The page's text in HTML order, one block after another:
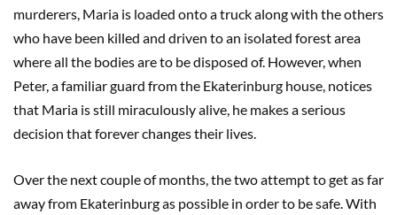
murderers, Maria is loaded onto a truck along with the others
who have been killed and driven to an isolated forest area
where all the bodies are to be disposed of. However, when
Peter, a familiar guard from the Ekaterinburg house, notices
that Maria is still miraculously alive, he makes a serious
decision that forever changes their lives.
Over the next couple of months, the two attempt to get as far
away from Ekaterinburg as possible in order to be safe. With